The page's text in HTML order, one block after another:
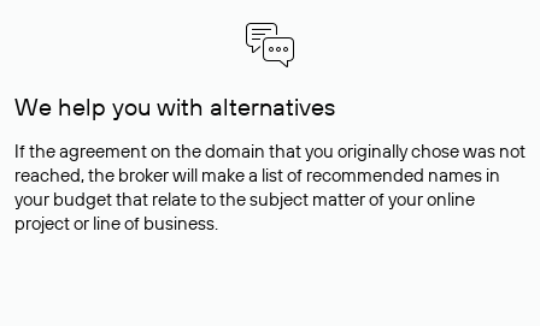
We help you with alternatives
If the agreement on the domain that you originally chose was not
reached, the broker will make a list of recommended names in
your budget that relate to the subject matter of your online
project or line of business.